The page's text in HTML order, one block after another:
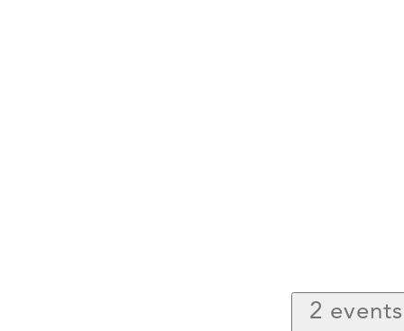
2 events